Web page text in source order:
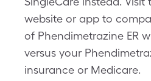
website or app to
of Phendimetrazine ER
versus your
insurance or Medicare.